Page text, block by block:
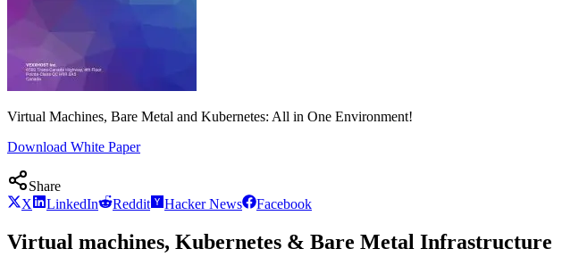
Virtual Machines, Bare Metal and Kubernetes: All in One Environment!
Download White Paper
Share
X
LinkedIn Reddit Hacker News Facebook
Virtual machines, Kubernetes & Bare Metal Infrastructure